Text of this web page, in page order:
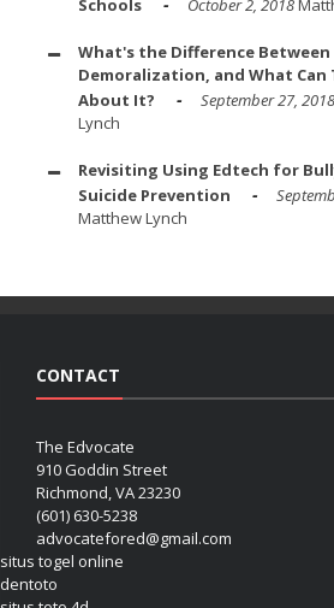
Schools
October 2, 2018
What's the Difference
Demoralization, and What Can
About It?
September 27, 2018
Lynch
Revisiting Using Edtech for
Suicide Prevention
Matthew Lynch
CONTACT
The Edvocate
910 Goddin Street
Richmond, VA 23230
(601) 630-5238
advocatefored@gmail.com
situs togel online
dentoto